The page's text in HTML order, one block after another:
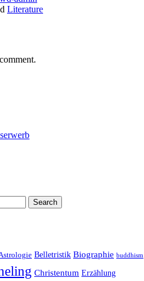
Literature
Belletristik Biographie buddhism
Christentum Erzählung